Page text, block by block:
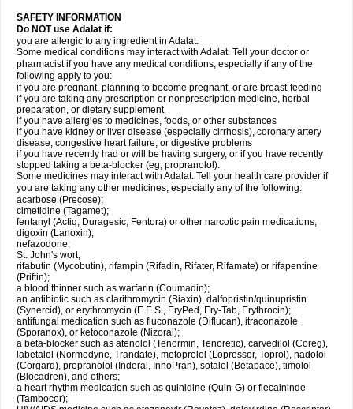
SAFETY INFORMATION
Do NOT use Adalat if:
you are allergic to any ingredient in Adalat.
Some medical conditions may interact with Adalat. Tell your doctor or
pharmacist if you have any medical conditions, especially if any of the
following apply to you:
if you are pregnant, planning to become pregnant, or are breast-feeding
if you are taking any prescription or nonprescription medicine, herbal
preparation, or dietary supplement
if you have allergies to medicines, foods, or other substances
if you have kidney or liver disease (especially cirrhosis), coronary artery
disease, congestive heart failure, or digestive problems
if you have recently had or will be having surgery, or if you have recently
stopped taking a beta-blocker (eg, propranolol).
Some medicines may interact with Adalat. Tell your health care provider if
you are taking any other medicines, especially any of the following:
acarbose (Precose);
cimetidine (Tagamet);
fentanyl (Actiq, Duragesic, Fentora) or other narcotic pain medications;
digoxin (Lanoxin);
nefazodone;
St. John's wort;
rifabutin (Mycobutin), rifampin (Rifadin, Rifater, Rifamate) or rifapentine
(Priftin);
a blood thinner such as warfarin (Coumadin);
an antibiotic such as clarithromycin (Biaxin), dalfopristin/quinupristin
(Synercid), or erythromycin (E.E.S., EryPed, Ery-Tab, Erythrocin);
antifungal medication such as fluconazole (Diflucan), itraconazole
(Sporanox), or ketoconazole (Nizoral);
a beta-blocker such as atenolol (Tenormin, Tenoretic), carvedilol (Coreg),
labetalol (Normodyne, Trandate), metoprolol (Lopressor, Toprol), nadolol
(Corgard), propranolol (Inderal, InnoPran), sotalol (Betapace), timolol
(Blocadren), and others;
a heart rhythm medication such as quinidine (Quin-G) or flecaininde
(Tambocor);